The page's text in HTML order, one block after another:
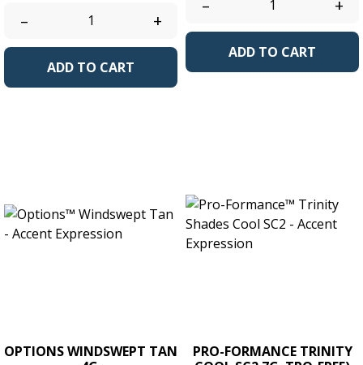
– +
ADD TO CART
– +
ADD TO CART
OPTIONS WINDSWEPT TAN
PRO-FORMANCE TRINITY